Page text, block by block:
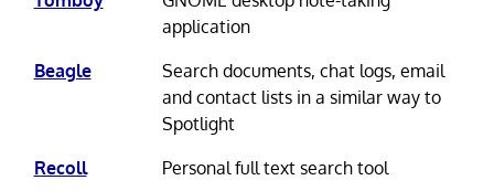
application
Beagle
Search documents, chat logs, email
and contact lists in a similar way to
Spotlight
Recoll
Personal full text search tool